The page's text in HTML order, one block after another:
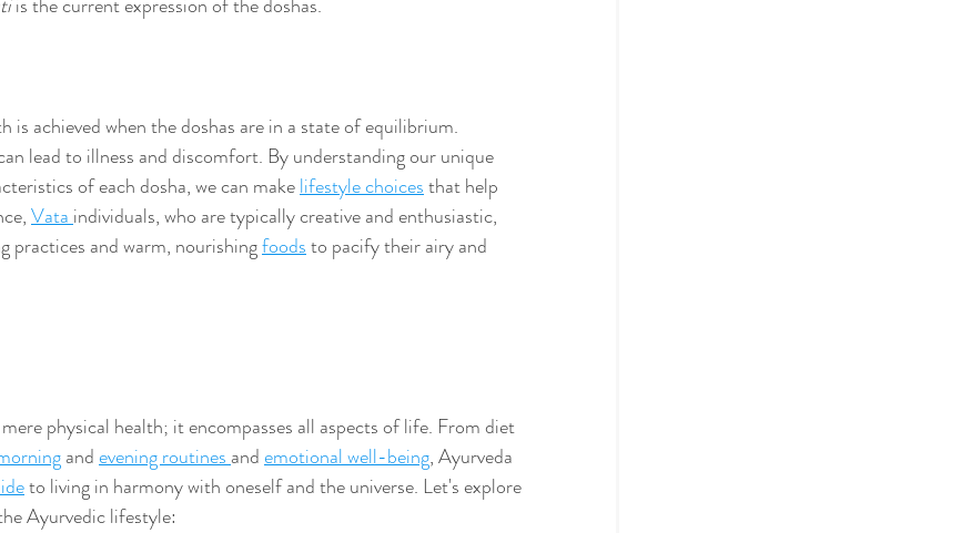
is the current expression of the doshas.
is achieved when the doshas are in a state of equilibrium.
lead to illness and discomfort. By understanding our unique
of each dosha, we can make lifestyle choices that help
Vata individuals, who are typically creative and enthusiastic,
practices and warm, nourishing foods to pacify their airy and
physical health; it encompasses all aspects of life. From diet
and evening routines and emotional well-being, Ayurveda
to living in harmony with oneself and the universe. Let's explore
Ayurvedic lifestyle: